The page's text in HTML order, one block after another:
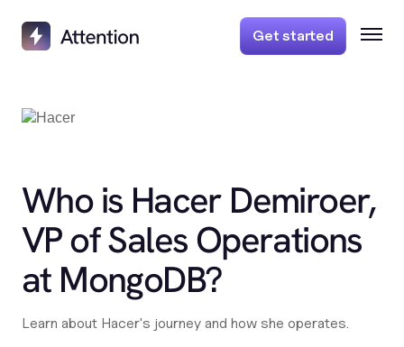
Get started
Who is Hacer Demiroer,
VP of Sales Operations
at MongoDB?
Learn about Hacer's journey and how she operates.